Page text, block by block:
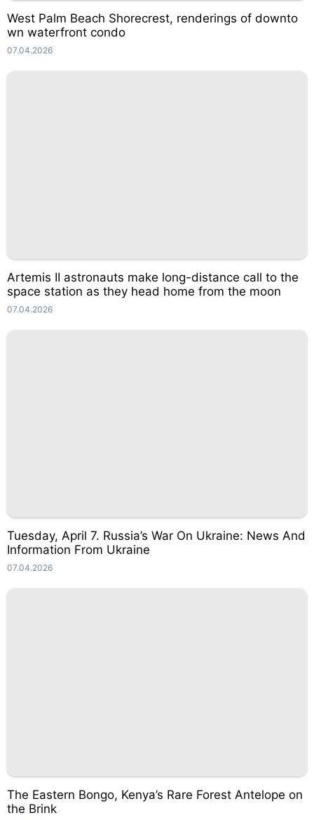
West Palm Beach Shorecrest, renderings of downto
wn waterfront condo
07.04.2026
Artemis II astronauts make long-distance call to the
space station as they head home from the moon
07.04.2026
Tuesday, April 7. Russia’s War On Ukraine: News And
Information From Ukraine
07.04.2026
The Eastern Bongo, Kenya’s Rare Forest Antelope on
the Brink